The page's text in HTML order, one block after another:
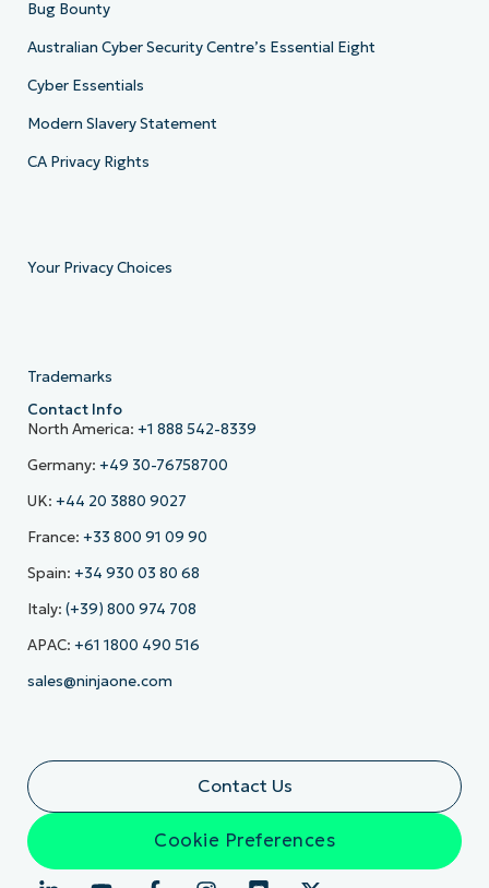
Bug Bounty
Australian Cyber Security Centre’s Essential Eight
Cyber Essentials
Modern Slavery Statement
CA Privacy Rights
Your Privacy Choices
Trademarks
Contact Info
North America: +1 888 542-8339
Germany: +49 30-76758700
UK: +44 20 3880 9027
France: +33 800 91 09 90
Spain: +34 930 03 80 68
Italy: (+39) 800 974 708
APAC: +61 1800 490 516
sales@ninjaone.com
Contact Us
Cookie Preferences